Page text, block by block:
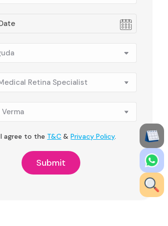
I agree to the T&C &Privacy Policy.